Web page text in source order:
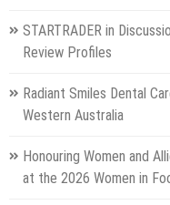
STARTRADER in
Review Profiles
Radiant Smiles Dental
Western Australia
Honouring Women and
at the 2026 Women in